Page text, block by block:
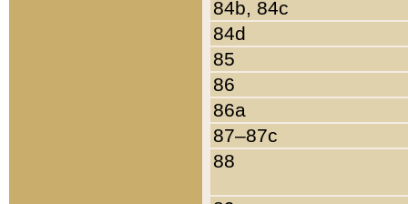
84b, 84c
84d
85
86
86a
87–87c
88